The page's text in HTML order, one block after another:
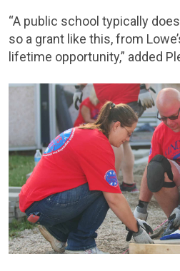
“A public school typically
so a grant like this, from
lifetime opportunity,” added